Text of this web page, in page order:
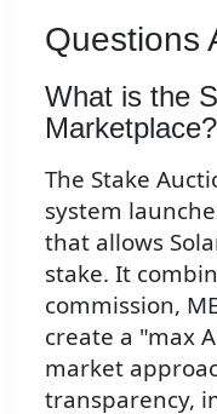
Questions
What is the
Marketplace?
The Stake
system
that allows
stake. It
commission,
create a "max
market
transparency,